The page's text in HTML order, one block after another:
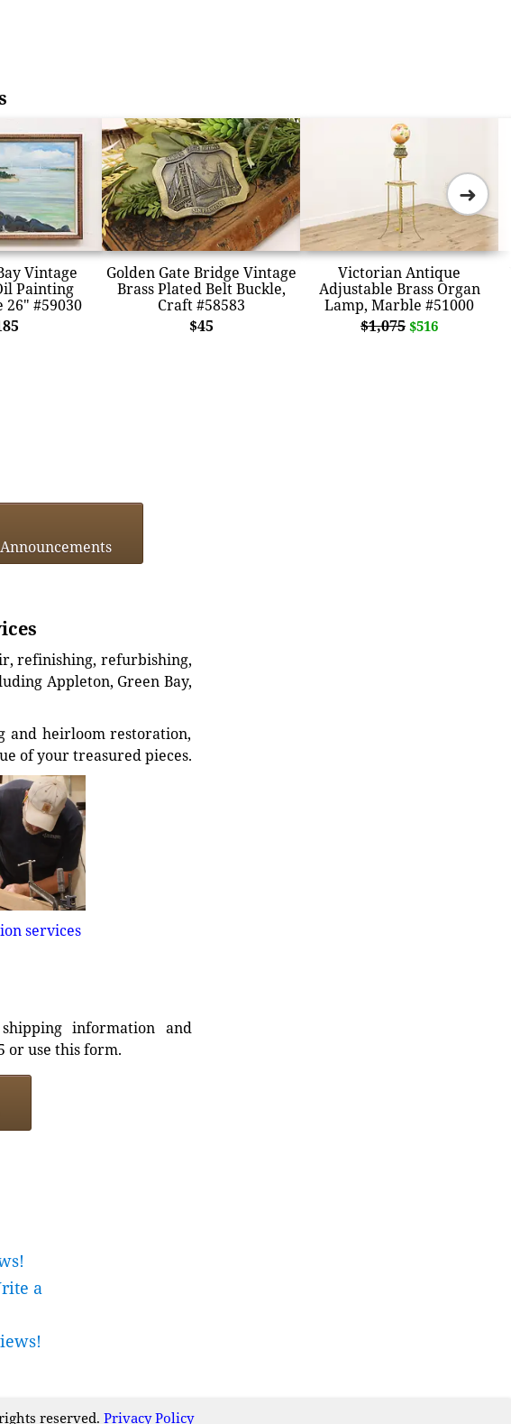
Vintage
Painting
26" #59030
Golden Gate Bridge Vintage
Brass Plated Belt Buckle,
Craft #58583
$45
Victorian Antique
Adjustable Brass Organ
Lamp, Marble #51000
$1,075 $516
➜
refinishing, refurbishing,
Appleton, Green Bay,
and heirloom restoration,
of your treasured pieces.
services
information and
or use this form.
a
reserved. Privacy Policy